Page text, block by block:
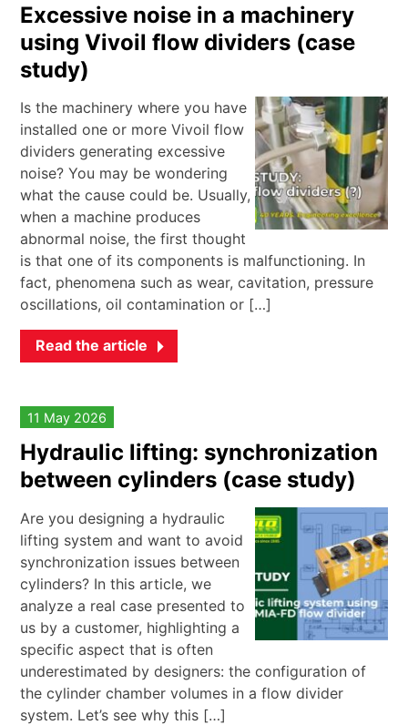
Excessive noise in a machinery
using Vivoil flow dividers (case
study)
Is the machinery where you have
installed one or more Vivoil flow
dividers generating excessive
noise? You may be wondering
what the cause could be. Usually,
when a machine produces
abnormal noise, the first thought
is that one of its components is malfunctioning. In
fact, phenomena such as wear, cavitation, pressure
oscillations, oil contamination or […]
Read the article
11 May 2026
Hydraulic lifting: synchronization
between cylinders (case study)
Are you designing a hydraulic
lifting system and want to avoid
synchronization issues between
cylinders? In this article, we
analyze a real case presented to
us by a customer, highlighting a
specific aspect that is often
underestimated by designers: the configuration of
the cylinder chamber volumes in a flow divider
system. Let’s see why this […]